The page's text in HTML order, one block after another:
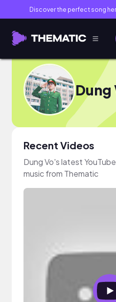
Discover the perfect song
Dung
Recent Videos
Dung Vo's latest
music from Thematic